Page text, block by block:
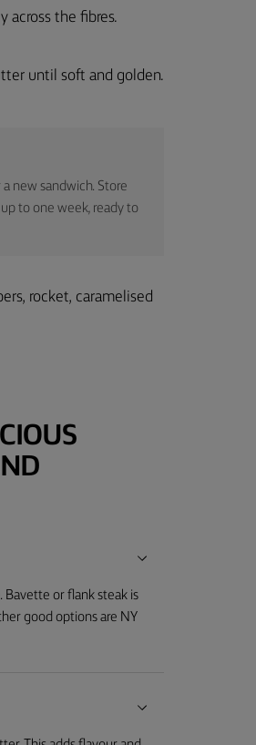
across the fibres.
until soft and golden.
new sandwich. Store
to one week, ready to
rocket, caramelised
Bavette or flank steak is
good options are NY